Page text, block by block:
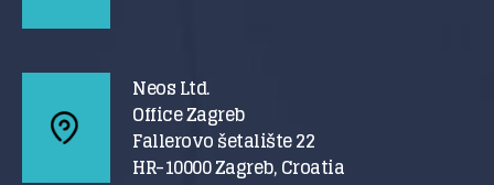
Neos Ltd.
Office Zagreb
Fallerovo šetalište 22
HR-10000 Zagreb, Croatia